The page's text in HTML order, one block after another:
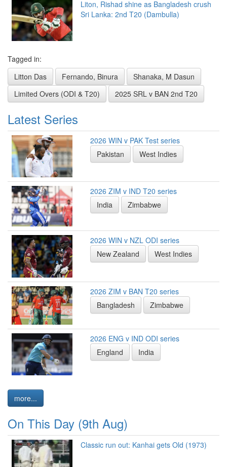
Liton, Rishad shine as Bangladesh crush
Sri Lanka: 2nd T20 (Dambulla)
Tagged in:
Litton Das
Fernando, Binura
Shanaka, M Dasun
Limited Overs (ODI & T20)
2025 SRL v BAN 2nd T20
Latest Series
2026 WIN v PAK Test series
Pakistan
West Indies
2026 ZIM v IND T20 series
India
Zimbabwe
2026 WIN v NZL ODI series
New Zealand
West Indies
2026 ZIM v BAN T20 series
Bangladesh
Zimbabwe
2026 ENG v IND ODI series
England
India
more...
On This Day (9th Aug)
Classic run out: Kanhai gets Old (1973)